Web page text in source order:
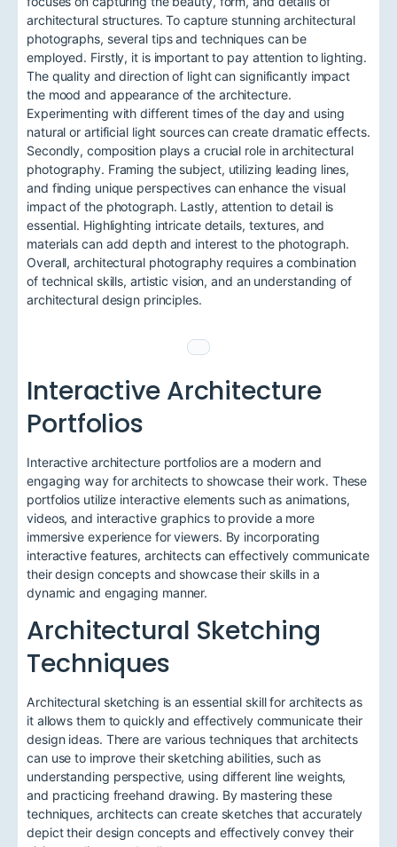
architectural structures. To capture stunning architectural
photographs, several tips and techniques can be
employed. Firstly, it is important to pay attention to lighting.
The quality and direction of light can significantly impact
the mood and appearance of the architecture.
Experimenting with different times of the day and using
natural or artificial light sources can create dramatic effects.
Secondly, composition plays a crucial role in architectural
photography. Framing the subject, utilizing leading lines,
and finding unique perspectives can enhance the visual
impact of the photograph. Lastly, attention to detail is
essential. Highlighting intricate details, textures, and
materials can add depth and interest to the photograph.
Overall, architectural photography requires a combination
of technical skills, artistic vision, and an understanding of
architectural design principles.
Interactive Architecture
Portfolios
Interactive architecture portfolios are a modern and
engaging way for architects to showcase their work. These
portfolios utilize interactive elements such as animations,
videos, and interactive graphics to provide a more
immersive experience for viewers. By incorporating
interactive features, architects can effectively communicate
their design concepts and showcase their skills in a
dynamic and engaging manner.
Architectural Sketching
Techniques
Architectural sketching is an essential skill for architects as
it allows them to quickly and effectively communicate their
design ideas. There are various techniques that architects
can use to improve their sketching abilities, such as
understanding perspective, using different line weights,
and practicing freehand drawing. By mastering these
techniques, architects can create sketches that accurately
depict their design concepts and effectively convey their